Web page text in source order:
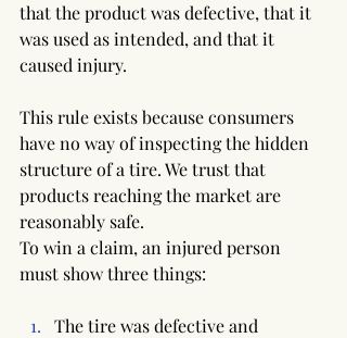
that the product was defective, that it
was used as intended, and that it
caused injury.
This rule exists because consumers
have no way of inspecting the hidden
structure of a tire. We trust that
products reaching the market are
reasonably safe.
To win a claim, an injured person
must show three things:
The tire was defective and